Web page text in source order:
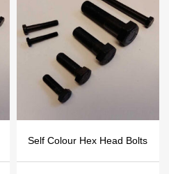
Self Colour Hex Head Bolts